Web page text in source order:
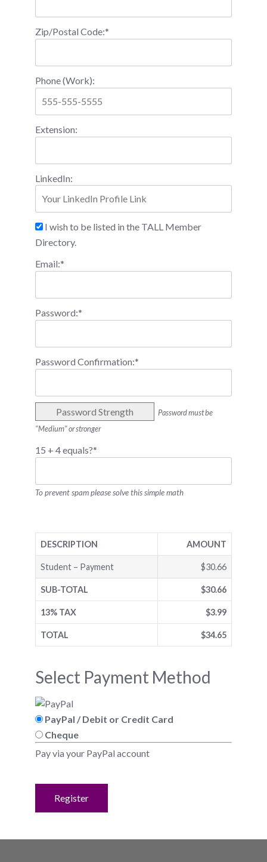
Zip/Postal Code:*
Phone (Work):
Extension:
LinkedIn:
I wish to be listed in the TALL Member
Directory.
Email:*
Password:*
Password Confirmation:*
Password Strength
Password must be
"Medium" or stronger
15 + 4 equals?*
To prevent spam please solve this simple math
DESCRIPTION AMOUNT
Student – Payment $30.66
SUB-TOTAL $30.66
13% TAX $3.99
TOTAL $34.65
Select Payment Method
PayPal / Debit or Credit Card
Cheque
Pay via your PayPal account